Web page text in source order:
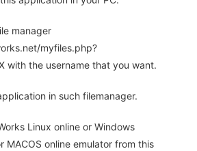
manager
myfiles.php?
with the username that you want.
in such filemanager.
Linux online or Windows
MACOS online emulator from this